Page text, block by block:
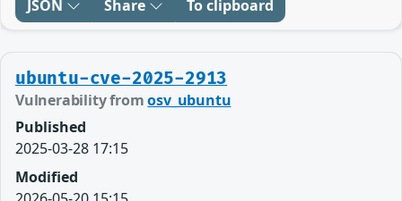
JSON Share To clipboard
ubuntu-cve-2025-2913
Vulnerability fromosv_ubuntu
Published
2025-03-28 17:15
Modified